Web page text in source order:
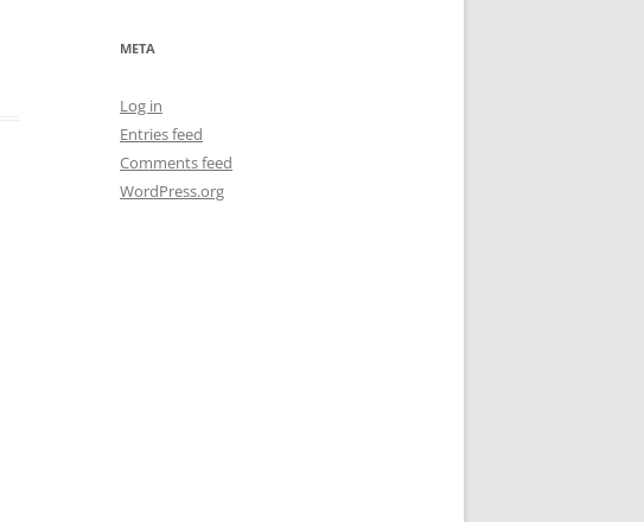
META
Log in
Entries feed
Comments feed
WordPress.org